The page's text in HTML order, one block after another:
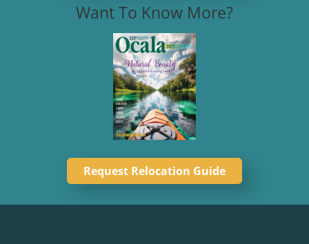
Want To Know More?
Request Relocation Guide